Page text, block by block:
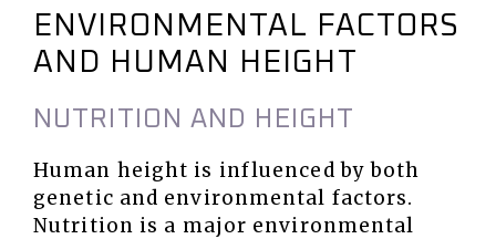
ENVIRONMENTAL FACTORS
AND HUMAN HEIGHT
NUTRITION AND HEIGHT
Human height is influenced by both
genetic and environmental factors.
Nutrition is a major environmental